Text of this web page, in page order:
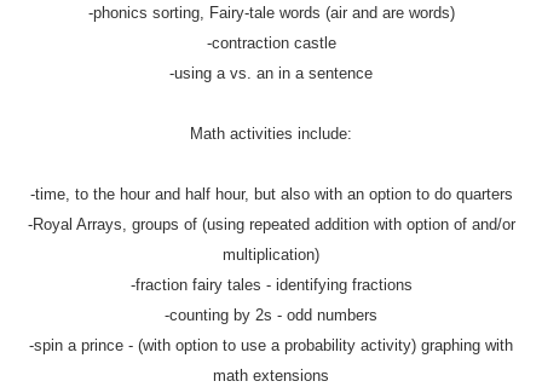
-phonics sorting, Fairy-tale words (air and are words)
-contraction castle
-using a vs. an in a sentence
Math activities include:
-time, to the hour and half hour, but also with an option to do quarters
-Royal Arrays, groups of (using repeated addition with option of and/or
multiplication)
-fraction fairy tales - identifying fractions
-counting by 2s - odd numbers
-spin a prince - (with option to use a probability activity) graphing with
math extensions